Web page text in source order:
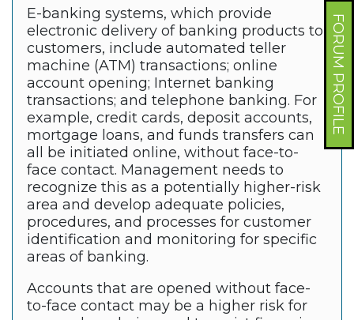
FORUM PROFILE
E-banking systems, which provide
electronic delivery of banking products to
customers, include automated teller
machine (ATM) transactions; online
account opening; Internet banking
transactions; and telephone banking. For
example, credit cards, deposit accounts,
mortgage loans, and funds transfers can
all be initiated online, without face-to-
face contact. Management needs to
recognize this as a potentially higher-risk
area and develop adequate policies,
procedures, and processes for customer
identification and monitoring for specific
areas of banking.
Accounts that are opened without face-
to-face contact may be a higher risk for